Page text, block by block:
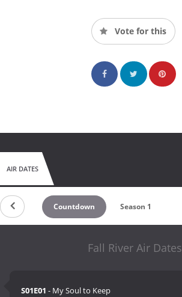
Vote for this
AIR DATES
Countdown Season 1
Fall River Air Dates
S01E01 - My Soul to Keep